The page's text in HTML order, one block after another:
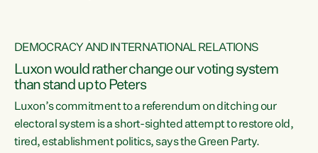
DEMOCRACY AND INTERNATIONAL RELATIONS
Luxon would rather change our voting system
than stand up to Peters
Luxon’s commitment to a referendum on ditching our
electoral system is a short-sighted attempt to restore old,
tired, establishment politics, says the Green Party.